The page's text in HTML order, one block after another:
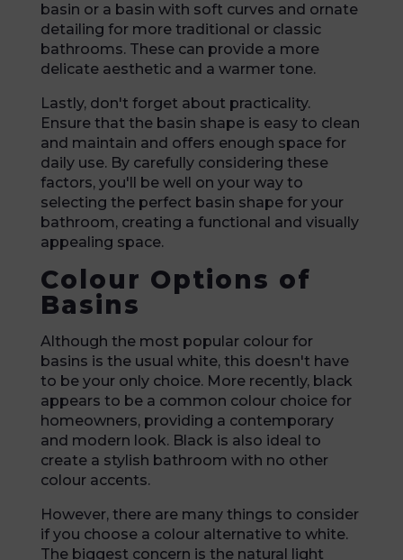
basin or a basin with soft curves and ornate
detailing for more traditional or classic
bathrooms. These can provide a more
delicate aesthetic and a warmer tone.
Lastly, don't forget about practicality.
Ensure that the basin shape is easy to clean
and maintain and offers enough space for
daily use. By carefully considering these
factors, you'll be well on your way to
selecting the perfect basin shape for your
bathroom, creating a functional and visually
appealing space.
Colour Options of
Basins
Although the most popular colour for
basins is the usual white, this doesn't have
to be your only choice. More recently, black
appears to be a common colour choice for
homeowners, providing a contemporary
and modern look. Black is also ideal to
create a stylish bathroom with no other
colour accents.
However, there are many things to consider
if you choose a colour alternative to white.
The biggest concern is the natural light